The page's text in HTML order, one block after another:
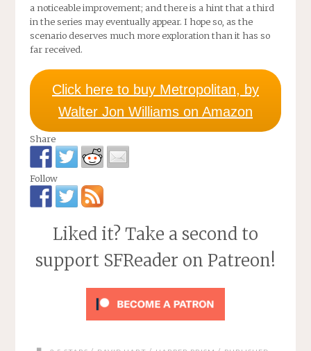
a noticeable improvement; and there is a hint that a third
in the series may eventually appear. I hope so, as the
scenario deserves much more exploration than it has so
far received.
Click here to buy Metropolitan, by
Walter Jon Williams on Amazon
Share
Follow
Liked it? Take a second to
support SFReader on Patreon!